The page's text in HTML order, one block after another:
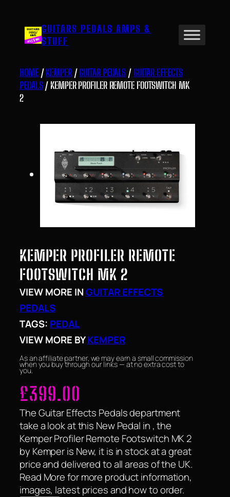
content GUITARS PEDALS AMPS &
STUFF
HOME/KEMPER/GUITAR PEDALS /GUITAR EFFECTS
PEDALS/ KEMPER PROFILER REMOTE FOOTSWITCH MK
2
KEMPER PROFILER REMOTE
FOOTSWITCH MK 2
VIEW MORE INGUITAR EFFECTS
PEDALS
TAGS: PEDAL
VIEW MORE BYKEMPER
As an affiliate partner, we may earn a small commission
when you buy through our links — at no extra cost to
you.
£399.00
The Guitar Effects Pedals department
take a look at this New Pedal in , the
Kemper Profiler Remote Footswitch MK 2
by Kemper is New, it is in stock at a great
price and delivered to all areas of the UK.
Read More for more product information,
images, latest prices and how to order.